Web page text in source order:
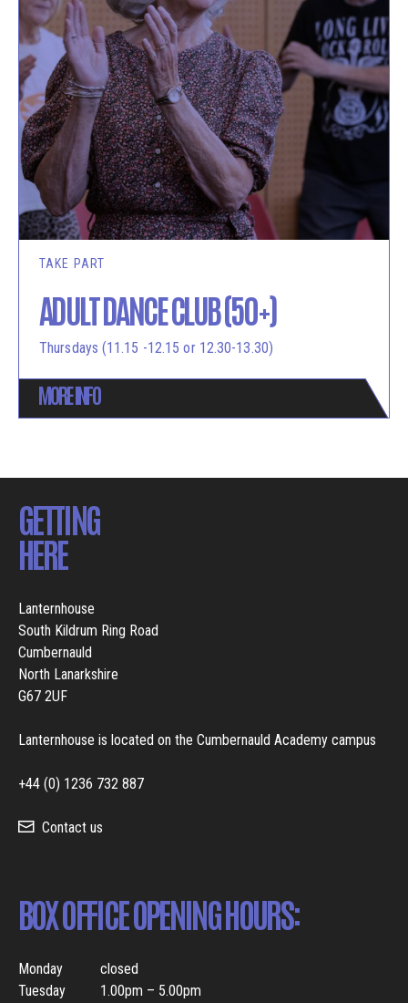
TAKE PART
ADULT DANCE CLUB (50+)
Thursdays (11.15 -12.15 or 12.30-13.30)
MORE INFO
GETTING
HERE
Lanternhouse
South Kildrum Ring Road
Cumbernauld
North Lanarkshire
G67 2UF
Lanternhouse is located on the Cumbernauld Academy campus
+44 (0) 1236 732 887
Contact us
BOX OFFICE OPENING HOURS:
Monday
closed
Tuesday
1.00pm – 5.00pm